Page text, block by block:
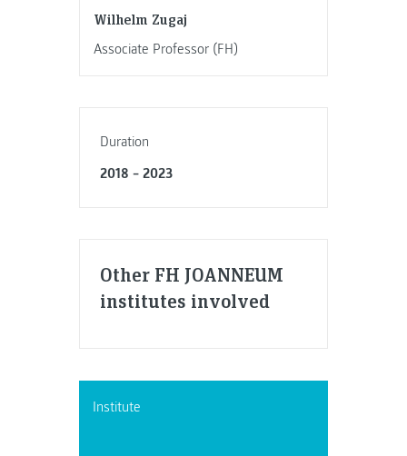
Wilhelm Zugaj
Associate Professor (FH)
Duration
2018 – 2023
Other FH JOANNEUM
institutes involved
Institute